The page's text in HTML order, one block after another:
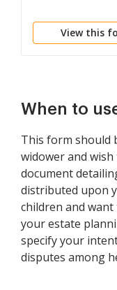
View this
When to
This form should
widower and
document
distributed upon
children and
your estate
specify your
disputes among